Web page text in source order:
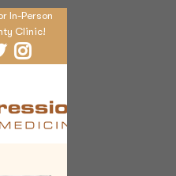
In-Person
Clinic!